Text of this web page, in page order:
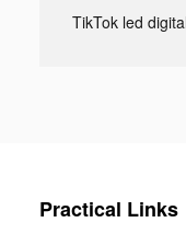
Practical Links